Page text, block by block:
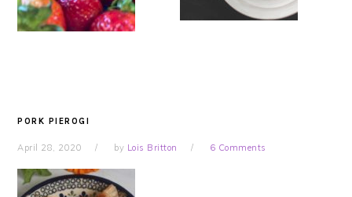
PORK PIEROGI
April 28, 2020 by Lois Britton 6 Comments